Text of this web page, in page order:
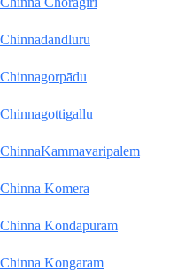
Chinnadandluru
Chinnagorpādu
Chinnagottigallu
ChinnaKammavaripalem
Chinna Komera
Chinna Kondapuram
Chinna Kongaram